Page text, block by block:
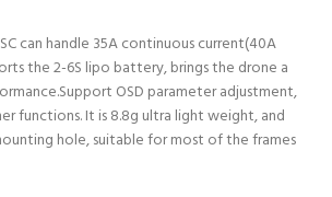
can handle 35A continuous current(40A
the 2-6S lipo battery, brings the drone a
OSD parameter adjustment,
functions. It is 8.8g ultra light weight, and
hole, suitable for most of the frames